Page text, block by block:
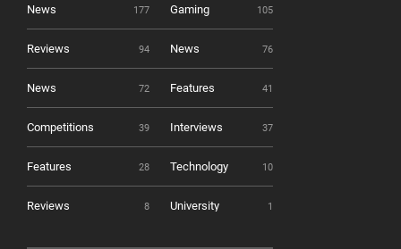
News 177 Gaming 105
Reviews 94 News 76
News 72 Features 41
Competitions 39 Interviews 37
Features 28 Technology 10
Reviews 8 University 1